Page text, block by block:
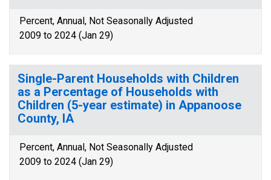
Percent, Annual, Not Seasonally Adjusted
2009 to 2024 (Jan 29)
Single-Parent Households with Children
as a Percentage of Households with
Children (5-year estimate) in Appanoose
County, IA
Percent, Annual, Not Seasonally Adjusted
2009 to 2024 (Jan 29)